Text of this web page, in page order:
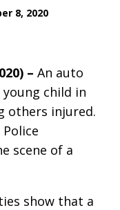
8, 2020
– An auto
child in
others injured.
scene of a
show that a